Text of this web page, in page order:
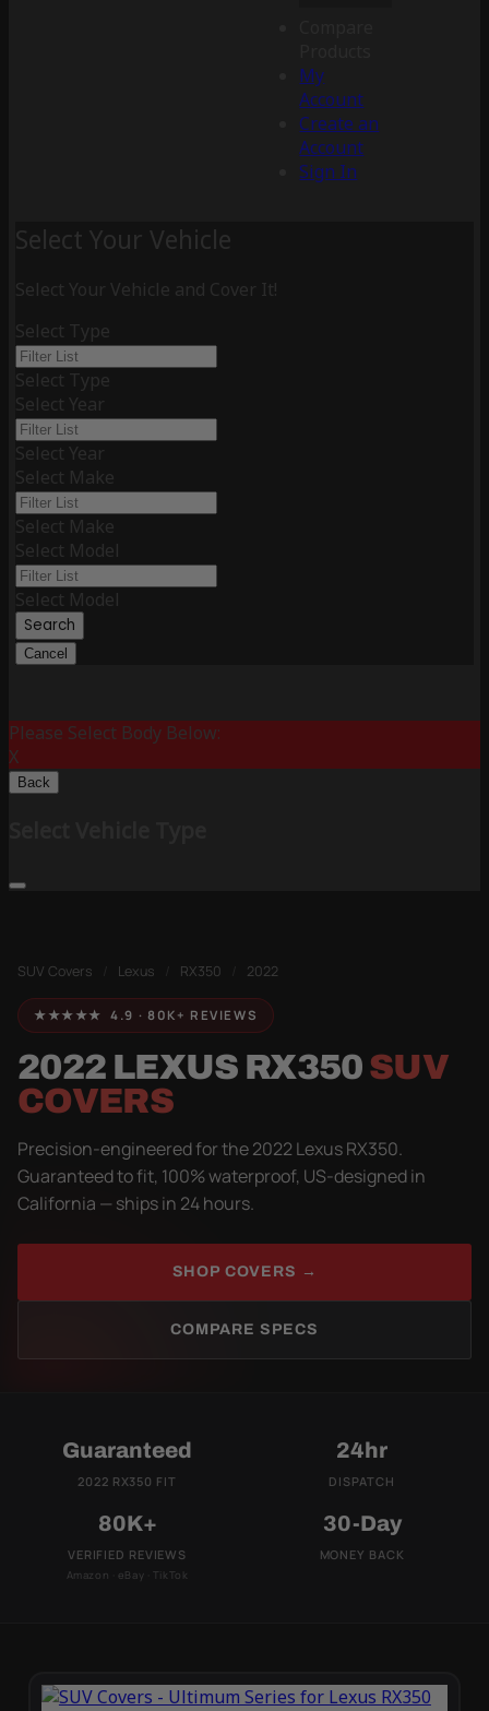
My
Account
Create an
Account
Sign In
Select Your Vehicle
Select Your Vehicle and Cover It!
Select Type
Select Type
Select Year
Select Year
Select Make
Select Make
Select Model
Select Model
Search
Cancel
Please Select Body Below:
X
Back
SUV Covers Lexus RX350 2022
★★★★★ 4.9 · 80K+ REVIEWS
2022 LEXUS RX350 SUV
COVERS
Precision-engineered for the 2022 Lexus RX350.
Guaranteed to fit, 100% waterproof, US-designed in
California — ships in 24 hours.
SHOP COVERS →
COMPARE SPECS
Guaranteed
2022 RX350 FIT
24hr
DISPATCH
80K+
VERIFIED REVIEWS
Amazon · eBay · TikTok
30-Day
MONEY BACK